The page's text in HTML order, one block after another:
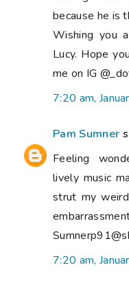
because he is
Wishing you
Lucy. Hope
me on IG
7:20 am,
Pam Sumner
Feeling
lively music
strut my
7:20 am,